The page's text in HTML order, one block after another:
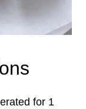
for 1